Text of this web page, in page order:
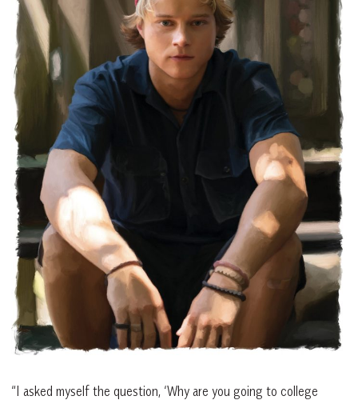
“I asked myself the question, ‘Why are you going to college